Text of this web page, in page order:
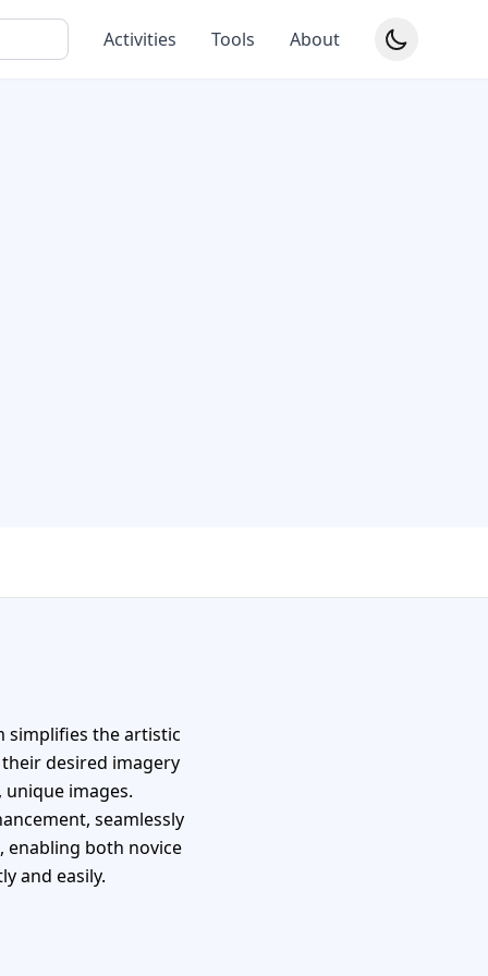
Activities Tools About
simplifies the artistic
desired imagery
images.
seamlessly
enabling both novice
and easily.